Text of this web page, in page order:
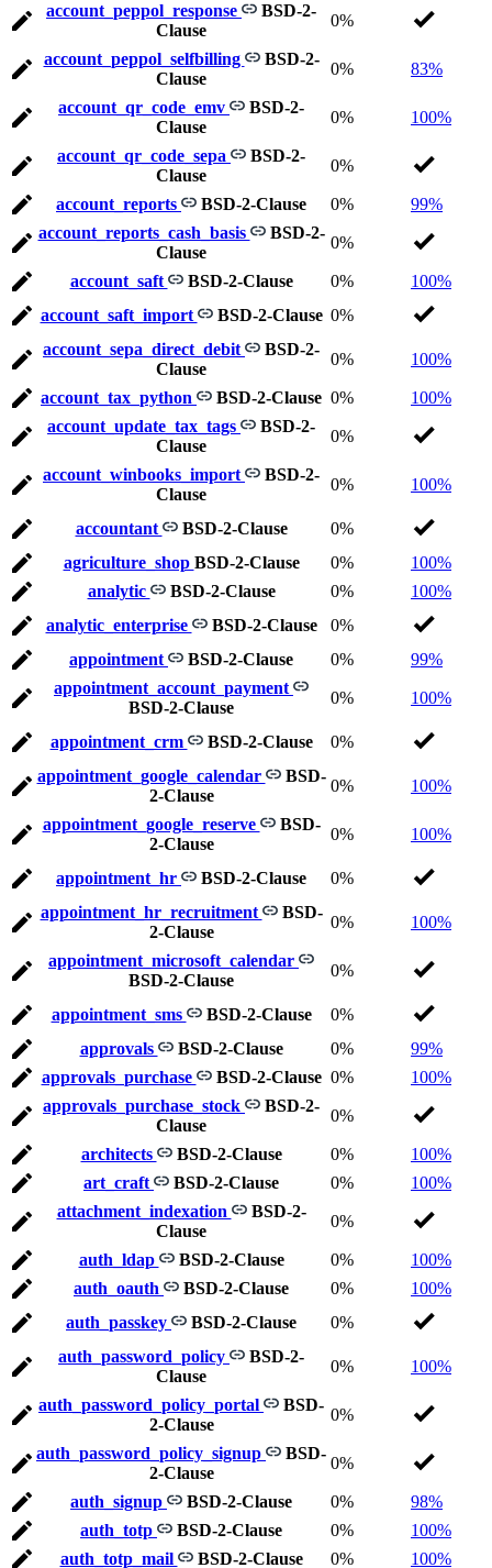
account_peppol_response
BSD-2-
Clause
0%
account_peppol_selfbilling
BSD-2-
Clause
0% 83%
account_qr_code_emv
BSD-2-
Clause
0% 100%
account_qr_code_sepa
BSD-2-
Clause
0%
account_reports BSD-2-Clause 0%
99%
account_reports_cash_basis
BSD-2-
Clause
0%
account_saft BSD-2-Clause 0%
100%
account_saft_import
BSD-2-Clause 0%
account_sepa_direct_debit
BSD-2-
Clause
0% 100%
account_tax_python BSD-2-Clause 0%
100%
account_update_tax_tags
BSD-2-
Clause
0%
account_winbooks_import
BSD-2-
Clause
0% 100%
accountant BSD-2-Clause
0%
agriculture_shop BSD-2-Clause 0%
100%
analytic
BSD-2-Clause 0%
100%
analytic_enterprise
BSD-2-Clause
0%
appointment
BSD-2-Clause 0%
99%
appointment_account_payment
BSD-2-Clause
0% 100%
appointment_crm BSD-2-Clause
0%
appointment_google_calendar
BSD-
2-Clause
0% 100%
appointment_google_reserve
BSD-
2-Clause
0% 100%
appointment_hr BSD-2-Clause
0%
appointment_hr_recruitment
BSD-
2-Clause
0% 100%
appointment_microsoft_calendar
BSD-2-Clause
0%
appointment_sms BSD-2-Clause
0%
approvals
BSD-2-Clause 0%
99%
approvals_purchase
BSD-2-Clause 0%
100%
approvals_purchase_stock
BSD-2-
Clause
0%
architects BSD-2-Clause 0%
100%
art_craft
BSD-2-Clause 0%
100%
attachment_indexation
BSD-2-
Clause
0%
auth_ldap BSD-2-Clause 0%
100%
auth_oauth
BSD-2-Clause 0%
100%
auth_passkey
BSD-2-Clause
0%
auth_password_policy
BSD-2-
Clause
0% 100%
auth_password_policy_portal
BSD-
2-Clause
0%
auth_password_policy_signup
BSD-
2-Clause
0%
auth_signup BSD-2-Clause 0%
98%
auth_totp
BSD-2-Clause 0%
100%
auth_totp_mail
BSD-2-Clause 0%
100%